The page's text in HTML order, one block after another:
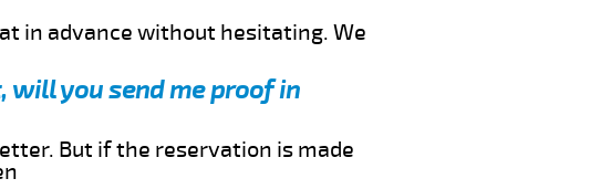
in advance without hesitating. We
will you send me proof in
But if the reservation is made